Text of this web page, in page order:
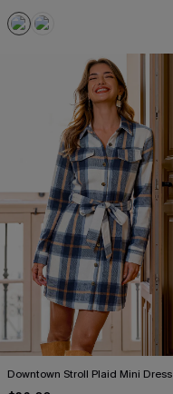
Downtown Stroll Plaid Mini Dress